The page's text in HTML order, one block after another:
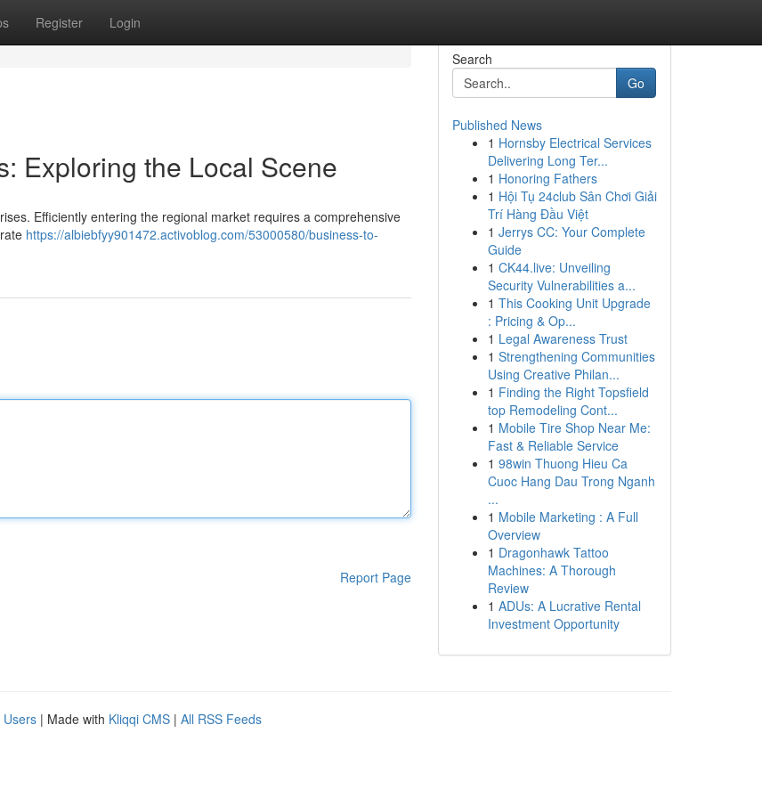
Register Login
Exploring the Local Scene
Efficiently entering the regional market requires a comprehensive
https://albiebfyy901472.activoblog.com/53000580/business-to-
Report Page
Search
Go
Published News
1 Hornsby Electrical Services
Delivering Long Ter...
1 Honoring Fathers
1 Hội Tụ 24club Sân Chơi Giải
Trí Hàng Đầu Việt
1 Jerrys CC: Your Complete
Guide
1 CK44.live: Unveiling
Security Vulnerabilities a...
1 This Cooking Unit Upgrade
: Pricing & Op...
1 Legal Awareness Trust
1 Strengthening Communities
Using Creative Philan...
1 Finding the Right Topsfield
top Remodeling Cont...
1 Mobile Tire Shop Near Me:
Fast & Reliable Service
1 98win Thuong Hieu Ca
Cuoc Hang Dau Trong Nganh
...
1 Mobile Marketing : A Full
Overview
1 Dragonhawk Tattoo
Machines: A Thorough
Review
1 ADUs: A Lucrative Rental
Investment Opportunity
Users | Made with Kliqqi CMS | All RSS Feeds